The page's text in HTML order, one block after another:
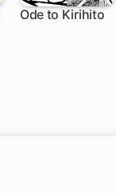
Ode to Kirihito